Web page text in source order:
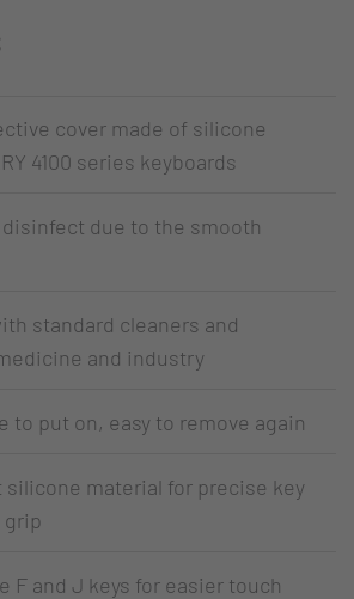
cover made of silicone
4100 series keyboards
disinfect due to the smooth
standard cleaners and
and industry
to put on, easy to remove again
material for precise key
grip
F and J keys for easier touch